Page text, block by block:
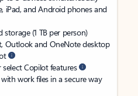
iPad, and Android phones and
(1 TB per person)
Outlook and OneNote desktop
Copilot features
work files in a secure way